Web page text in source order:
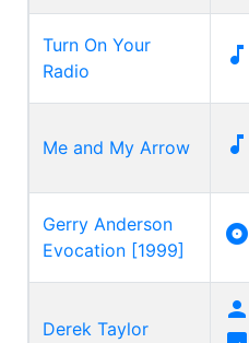
Turn On Your
Radio

Me and My Arrow 
Gerry Anderson
Evocation [1999]

Derek Taylor
